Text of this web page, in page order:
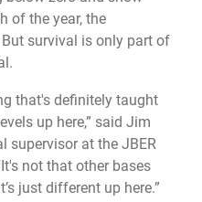
of the year, the
survival is only part of
that's definitely taught
up here,” said Jim
supervisor at the JBER
not that other bases
just different up here.”